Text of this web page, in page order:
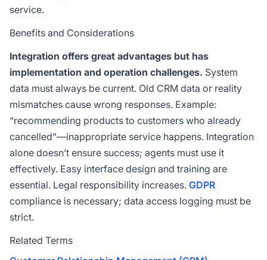
service.
Benefits and Considerations
Integration offers great advantages but has
implementation and operation challenges. System
data must always be current. Old CRM data or reality
mismatches cause wrong responses. Example:
“recommending products to customers who already
cancelled”—inappropriate service happens. Integration
alone doesn’t ensure success; agents must use it
effectively. Easy interface design and training are
essential. Legal responsibility increases. GDPR
compliance is necessary; data access logging must be
strict.
Related Terms